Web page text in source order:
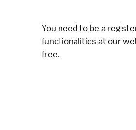
You need to be a
functionalities at our
free.